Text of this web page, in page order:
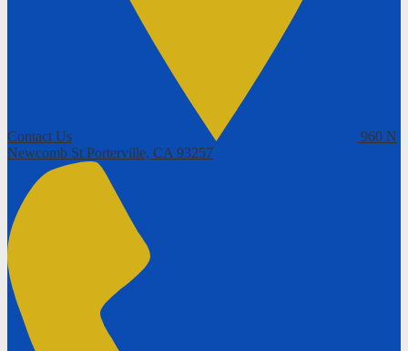
Contact Us
960 N
Newcomb St Porterville, CA 93257